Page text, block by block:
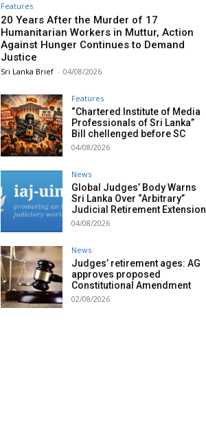
Features
20 Years After the Murder of 17
Humanitarian Workers in Muttur, Action
Against Hunger Continues to Demand
Justice
Sri Lanka Brief - 04/08/2026
Features
“Chartered Institute of Media
Professionals of Sri Lanka”
Bill chellenged before SC
04/08/2026
News
Global Judges’ Body Warns
Sri Lanka Over “Arbitrary”
Judicial Retirement Extension
04/08/2026
News
Judges’ retirement ages: AG
approves proposed
Constitutional Amendment
02/08/2026